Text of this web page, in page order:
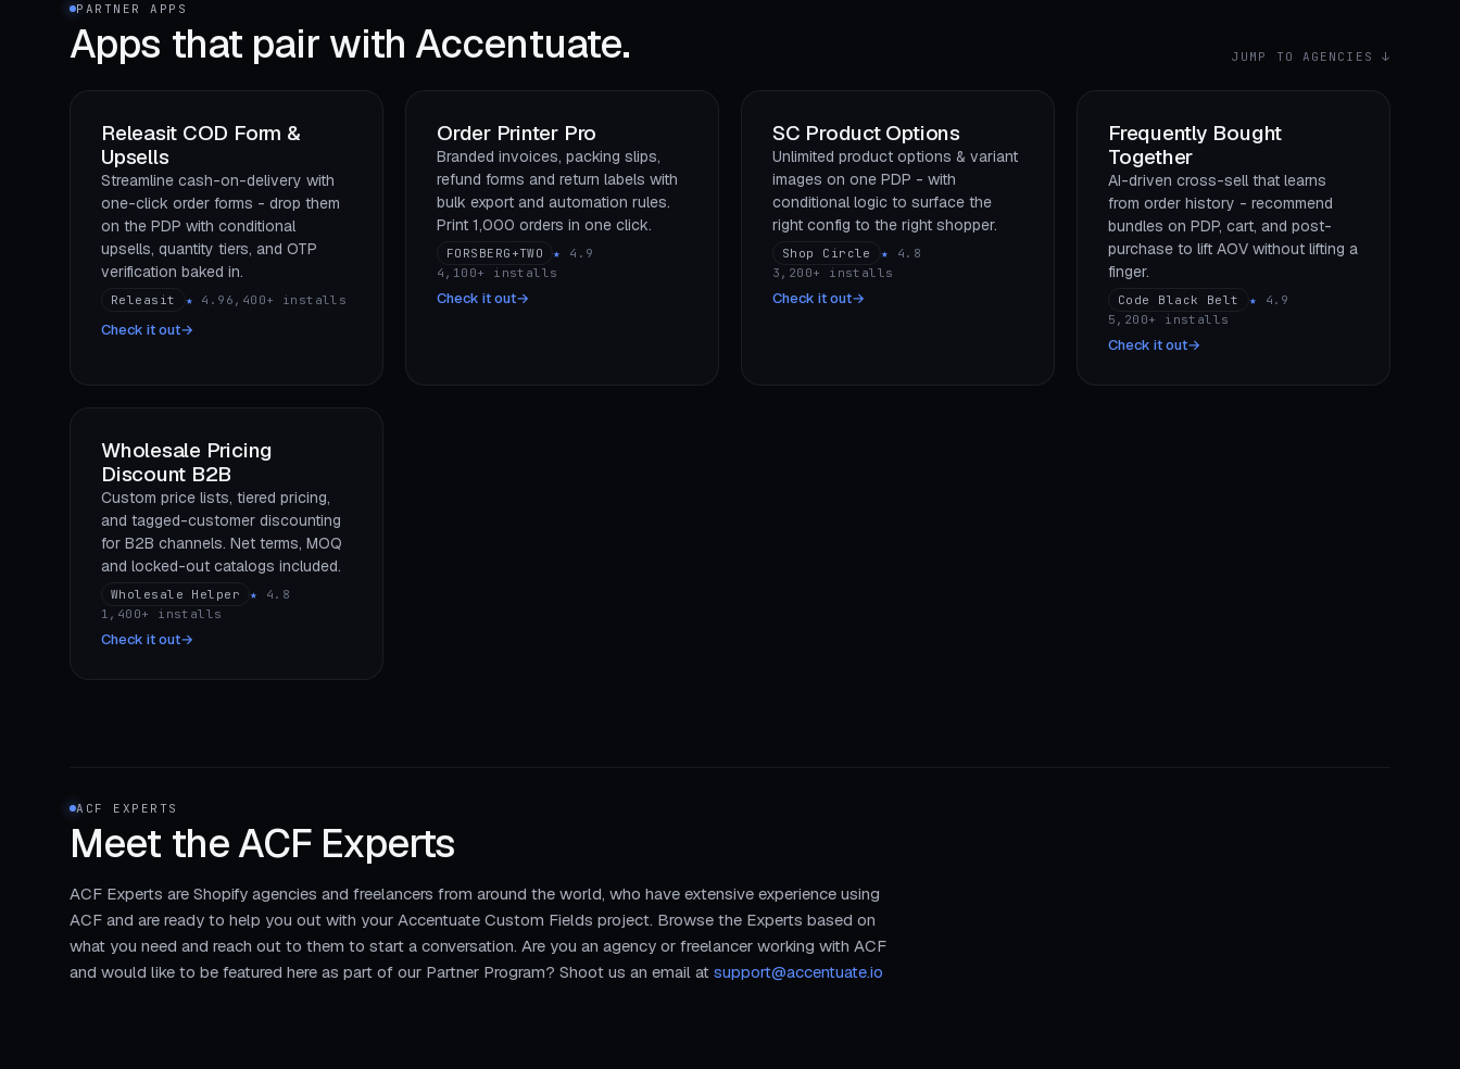
PARTNER APPS
Apps that pair withAccentuate. JUMP TO AGENCIES ↓
Releasit COD Form &
Upsells
Streamline cash-on-delivery with
one-click order forms - drop them
on the PDP with conditional
upsells, quantity tiers, and OTP
verification baked in.
Releasit ★ 4.9 6,400+ installs
Check it out→
Order Printer Pro
Branded invoices, packing slips,
refund forms and return labels with
bulk export and automation rules.
Print 1,000 orders in one click.
FORSBERG+TWO ★
4.9
4,100+ installs
Check it out→
SC Product Options
Unlimited product options & variant
images on one PDP - with
conditional logic to surface the
right config to the right shopper.
Shop Circle ★ 4.8
3,200+ installs
Check it out→
Frequently Bought
Together
AI-driven cross-sell that learns
from order history - recommend
bundles on PDP, cart, and post-
purchase to lift AOV without lifting a
finger.
Code Black Belt ★ 4.9
5,200+ installs
Check it out→
Wholesale Pricing
Discount B2B
Custom price lists, tiered pricing,
and tagged-customer discounting
for B2B channels. Net terms, MOQ
and locked-out catalogs included.
Wholesale Helper ★
4.8
1,400+ installs
Check it out→
ACF EXPERTS
Meet theACF Experts
ACF Experts are Shopify agencies and freelancers from around the world, who have extensive experience using
ACF and are ready to help you out with your Accentuate Custom Fields project. Browse the Experts based on
what you need and reach out to them to start a conversation. Are you an agency or freelancer working with ACF
and would like to be featured here as part of our Partner Program? Shoot us an email at support@accentuate.io